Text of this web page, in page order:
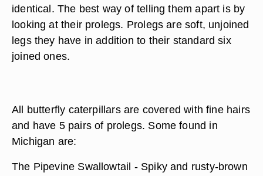
identical. The best way of telling them apart is by
looking at their prolegs. Prolegs are soft, unjoined
legs they have in addition to their standard six
joined ones.
All butterfly caterpillars are covered with fine hairs
and have 5 pairs of prolegs. Some found in
Michigan are:
The Pipevine Swallowtail - Spiky and rusty-brown